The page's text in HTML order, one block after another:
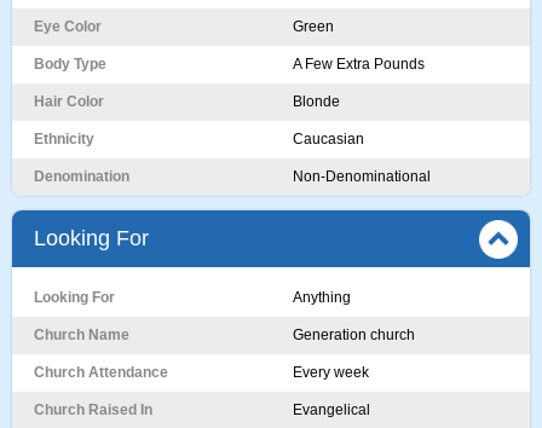
Eye Color Green
Body Type A Few Extra Pounds
Hair Color Blonde
Ethnicity Caucasian
Denomination Non-Denominational
Looking For
Looking For Anything
Church Name Generation church
Church Attendance Every week
Church Raised In Evangelical